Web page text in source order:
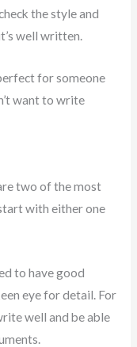
the style and
well written.
for someone
want to write
two of the most
with either one
to have good
eye for detail. For
well and be able